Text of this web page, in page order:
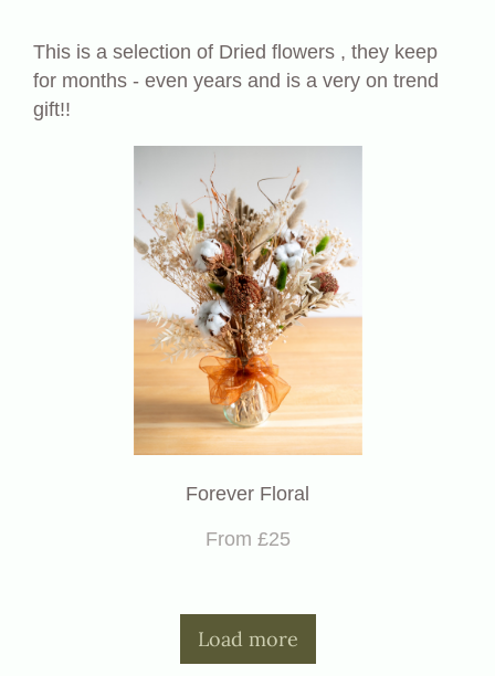
Dried Florals
This is a selection of Dried flowers , they keep
for months - even years and is a very on trend
gift!!
Forever Floral
From £25
Load more